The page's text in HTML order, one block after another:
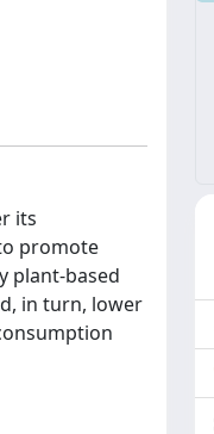
its
promote
plant-based
in turn, lower